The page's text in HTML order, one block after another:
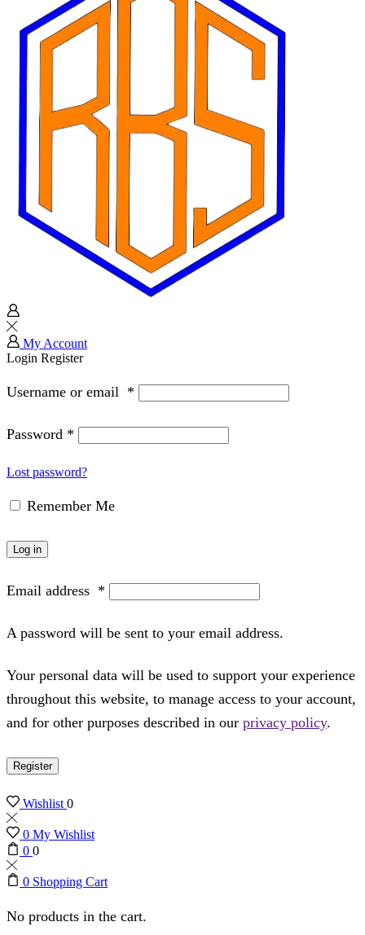
My Account
Login Register
Username or email *
Password *
Lost password?
Remember Me
Log in
Email address *
A password will be sent to your email address.
Your personal data will be used to support your experience
throughout this website, to manage access to your account,
and for other purposes described in our privacy policy.
Register
Wishlist0
0 My Wishlist
0 0
0 Shopping Cart
No products in the cart.